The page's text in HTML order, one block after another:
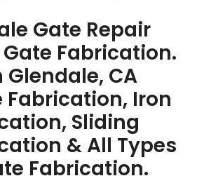
Gate Repair
Fabrication.
Glendale, CA
Fabrication, Iron
Sliding
& All Types
Fabrication.